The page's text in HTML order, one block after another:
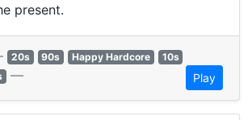
present.
20s 90s Happy Hardcore
10s
— Play